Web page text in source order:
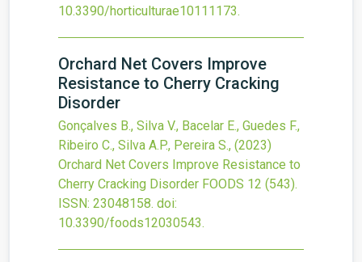
10.3390/horticulturae10111173.
Orchard Net Covers Improve
Resistance to Cherry Cracking
Disorder
Gonçalves B., Silva V., Bacelar E., Guedes F.,
Ribeiro C., Silva A.P., Pereira S., (2023)
Orchard Net Covers Improve Resistance to
Cherry Cracking Disorder FOODS 12 (543).
ISSN: 23048158. doi:
10.3390/foods12030543.